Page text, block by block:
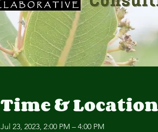
Time & Location
Jul 23, 2023, 2:00 PM – 4:00 PM